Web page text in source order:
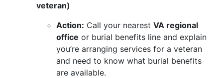
veteran)
Action: Call your nearest VA regional
office or burial benefits line and explain
you’re arranging services for a veteran
and need to know what burial benefits
are available.